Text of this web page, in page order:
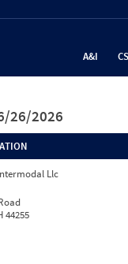
A&I
26/2026
Llc
44255